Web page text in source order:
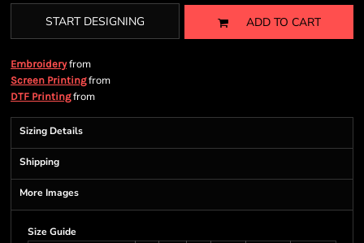
START DESIGNING ADD TO CART
Embroideryfrom
Screen Printingfrom
DTF Printingfrom
Sizing Details
Shipping
More Images
Size Guide